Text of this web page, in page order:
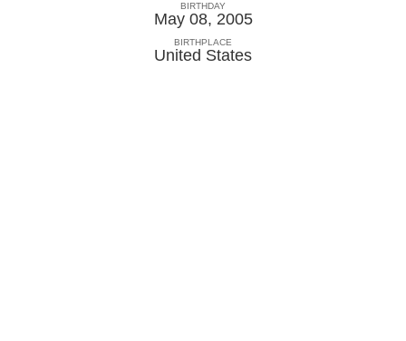
BIRTHDAY
May 08, 2005
BIRTHPLACE
United States